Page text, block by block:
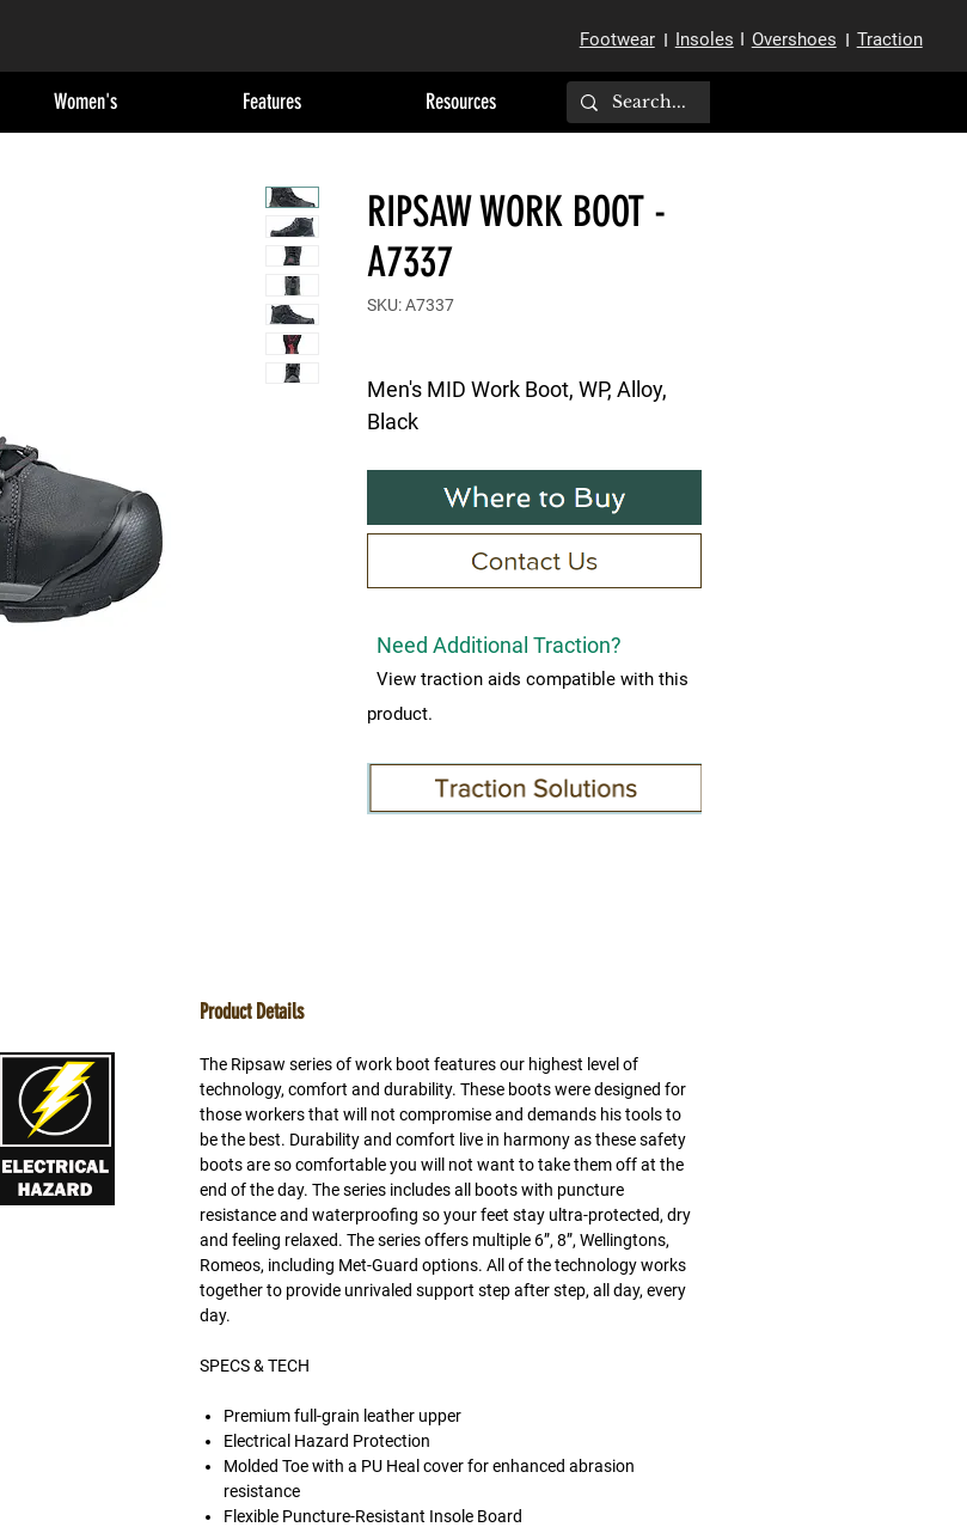
Footwear I Insoles I Overshoes I Traction
Women's Features Resources
RIPSAW WORK BOOT -
A7337
SKU: A7337
Men's MID Work Boot, WP, Alloy,
Black
Need Additional Traction?
View traction aids compatible with this
product.
Product Details
The Ripsaw series of work boot features our highest level of
technology, comfort and durability. These boots were designed for
those workers that will not compromise and demands his tools to
be the best. Durability and comfort live in harmony as these safety
boots are so comfortable you will not want to take them off at the
end of the day. The series includes all boots with puncture
resistance and waterproofing so your feet stay ultra-protected, dry
and feeling relaxed. The series offers multiple 6”, 8”, Wellingtons,
Romeos, including Met-Guard options. All of the technology works
together to provide unrivaled support step after step, all day, every
day.
SPECS & TECH
Premium full-grain leather upper
Electrical Hazard Protection
Molded Toe with a PU Heal cover for enhanced abrasion
resistance
Flexible Puncture-Resistant Insole Board